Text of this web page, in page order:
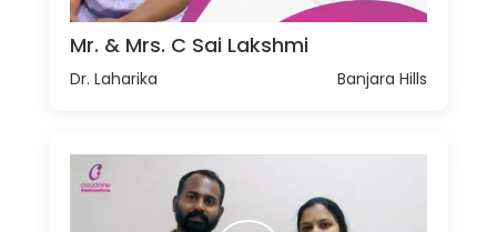
Mr. & Mrs. C Sai Lakshmi
Dr. Laharika Banjara Hills